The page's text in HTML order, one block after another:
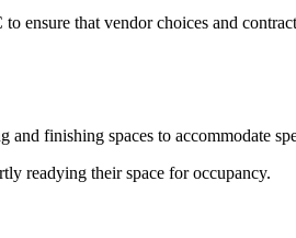
ensure that vendor choices and
finishing spaces to accommodate
readying their space for occupancy.